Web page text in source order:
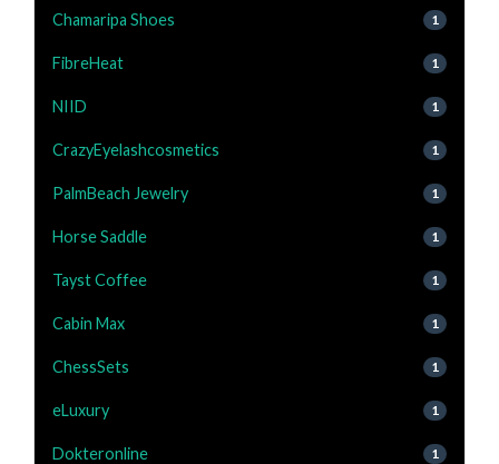
Chamaripa Shoes 1
FibreHeat 1
NIID 1
CrazyEyelashcosmetics 1
PalmBeach Jewelry 1
Horse Saddle 1
Tayst Coffee 1
Cabin Max 1
ChessSets 1
eLuxury 1
Dokteronline 1